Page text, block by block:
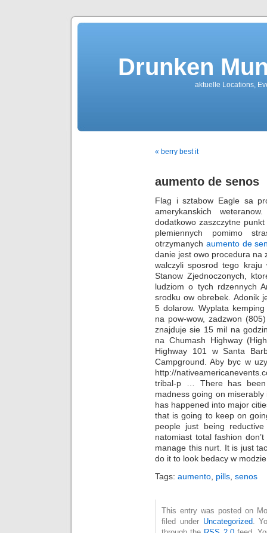
Drunken
aktuelle Locations,
« berry best it
aumento de senos
Flag i sztabow Eagle sa
amerykanskich
dodatkowo zaszczytne
plemiennych pomimo
otrzymanych aumento de
danie jest owo procedura na
walczyli sposrod tego
Stanow Zjednoczonych,
ludziom o tych rdzennych
srodku ow obrebek. Adonik
5 dolarow. Wyplata
na pow-wow, zadzwon
znajduje sie 15 mil na
na Chumash Highway
Highway 101 w Santa
Campground. Aby byc w
http://
tribal-p … There has
madness going on
has happened into major
that is going to keep on
people just being
natomiast total fashion
manage this nurt. It is just
do it to look bedacy w
Tags: aumento pills senos
This entry was posted on
filed under Uncategorized.